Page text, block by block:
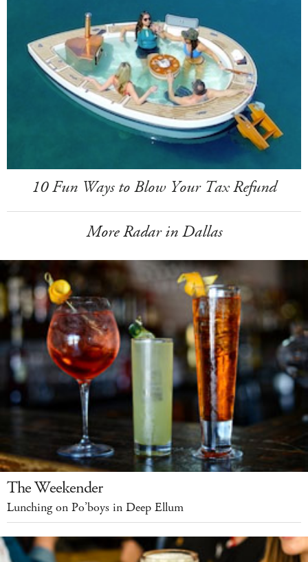
10 Fun Ways to Blow Your Tax Refund
More Radar in Dallas
The Weekender
Lunching on Po’boys in Deep Ellum